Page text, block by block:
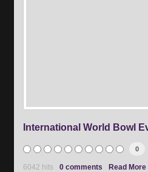
International World Bowl
0
6042 hits 0 comments Read More